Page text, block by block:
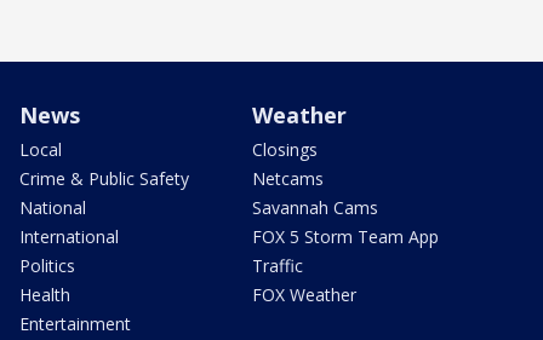
News
Local
Crime & Public Safety
National
International
Politics
Health
Entertainment
Weather
Closings
Netcams
Savannah Cams
FOX 5 Storm Team App
Traffic
FOX Weather